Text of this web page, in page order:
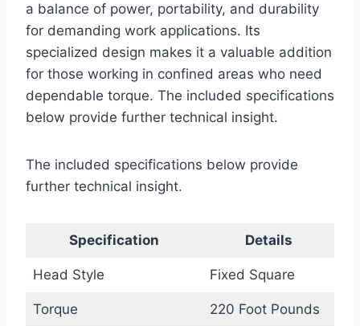
a balance of power, portability, and durability
for demanding work applications. Its
specialized design makes it a valuable addition
for those working in confined areas who need
dependable torque. The included specifications
below provide further technical insight.
The included specifications below provide
further technical insight.
Specification Details
Head Style Fixed Square
Torque 220 Foot Pounds